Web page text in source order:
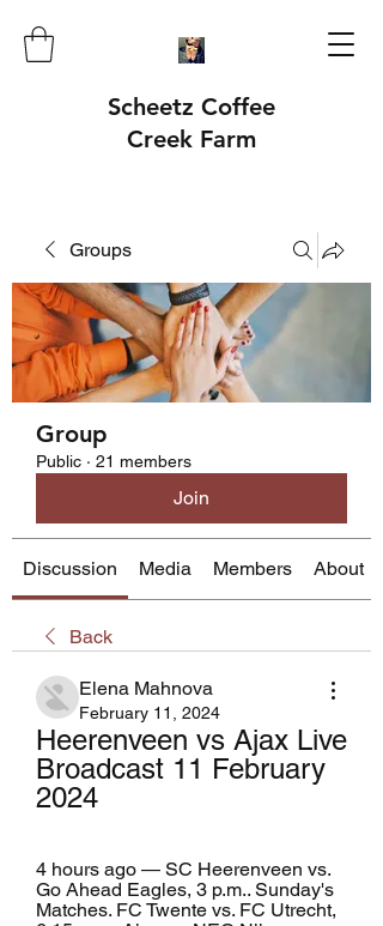
Scheetz Coffee
Creek Farm
Groups
Group
Public · 21 members
Join
Discussion Media Members About
Back
Elena Mahnova
February 11, 2024
Heerenveen vs Ajax Live
Broadcast 11 February
2024
4 hours ago — SC Heerenveen vs.
Go Ahead Eagles, 3 p.m.. Sunday's
Matches. FC Twente vs. FC Utrecht,